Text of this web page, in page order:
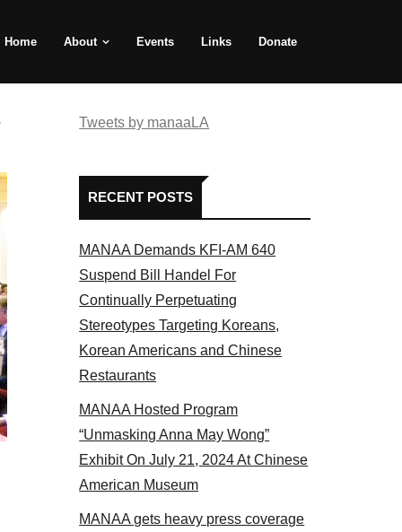
Home About Events Links Donate
Tweets by manaaLA
RECENT POSTS
MANAA Demands KFI-AM 640
Suspend Bill Handel For
Continually Perpetuating
Stereotypes Targeting Koreans,
Korean Americans and Chinese
Restaurants
MANAA Hosted Program
“Unmasking Anna May Wong”
Exhibit On July 21, 2024 At Chinese
American Museum
MANAA gets heavy press coverage